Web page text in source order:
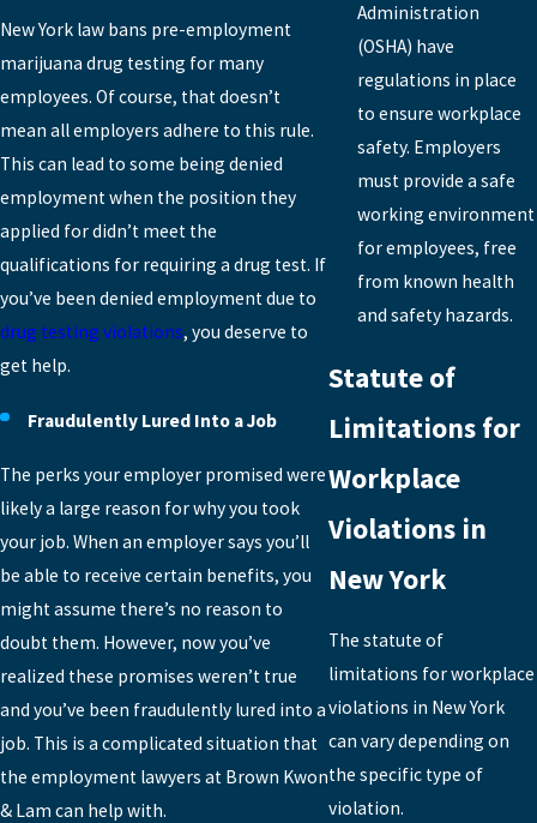
New York law bans pre-employment
marijuana drug testing for many
employees. Of course, that doesn’t
mean all employers adhere to this rule.
This can lead to some being denied
employment when the position they
applied for didn’t meet the
qualifications for requiring a drug test. If
you’ve been denied employment due to
drug testing violations, you deserve to
get help.
Fraudulently Lured Into a Job
The perks your employer promised were
likely a large reason for why you took
your job. When an employer says you’ll
be able to receive certain benefits, you
might assume there’s no reason to
doubt them. However, now you’ve
realized these promises weren’t true
and you’ve been fraudulently lured into a
job. This is a complicated situation that
the employment lawyers at Brown Kwon
& Lam can help with.
Administration
(OSHA) have
regulations in place
to ensure workplace
safety. Employers
must provide a safe
working environment
for employees, free
from known health
and safety hazards.
Statute of
Limitations for
Workplace
Violations in
New York
The statute of
limitations for workplace
violations in New York
can vary depending on
the specific type of
violation.